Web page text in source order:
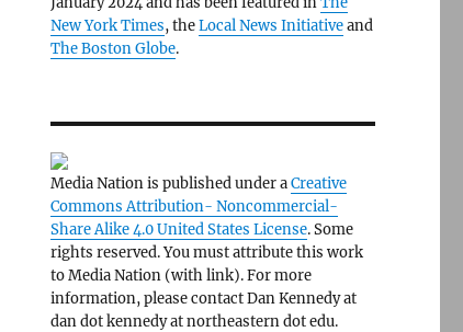
New York Times, theLocal News Initiativeand
The Boston Globe.
Media Nation is published under aCreative
Commons Attribution- Noncommercial-
Share Alike 4.0 United States License. Some
rights reserved. You must attribute this work
to Media Nation (with link). For more
information, please contact Dan Kennedy at
dan dot kennedy at northeastern dot edu.